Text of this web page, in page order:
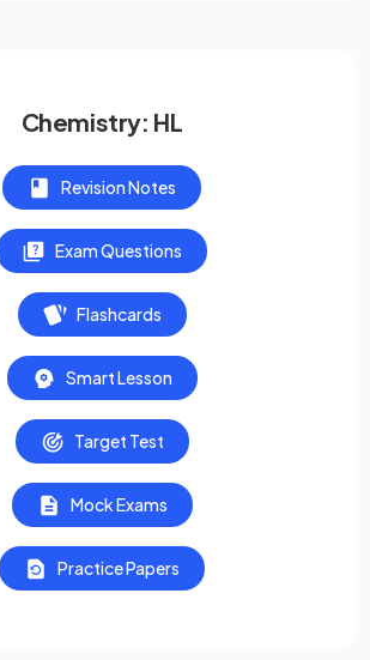
Chemistry: HL
Revision Notes
Exam Questions
Flashcards
Smart Lesson
Target Test
Mock Exams
Practice Papers